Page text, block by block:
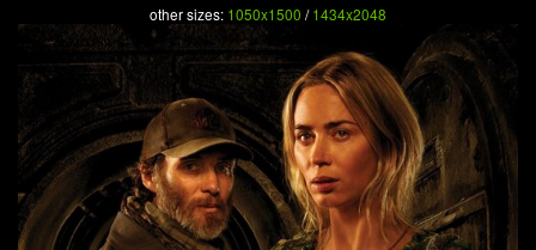
other sizes: 1050x1500 /1434x2048